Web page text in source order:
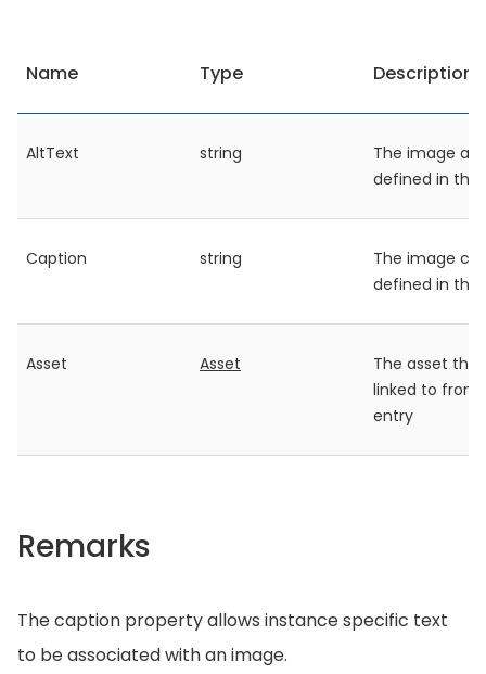
Name Type Description
AltText string
The image alt
defined in the
Caption string
The image
defined in the
Asset Asset
The asset
linked to from
entry
Remarks
The caption property allows instance specific text
to be associated with an image.